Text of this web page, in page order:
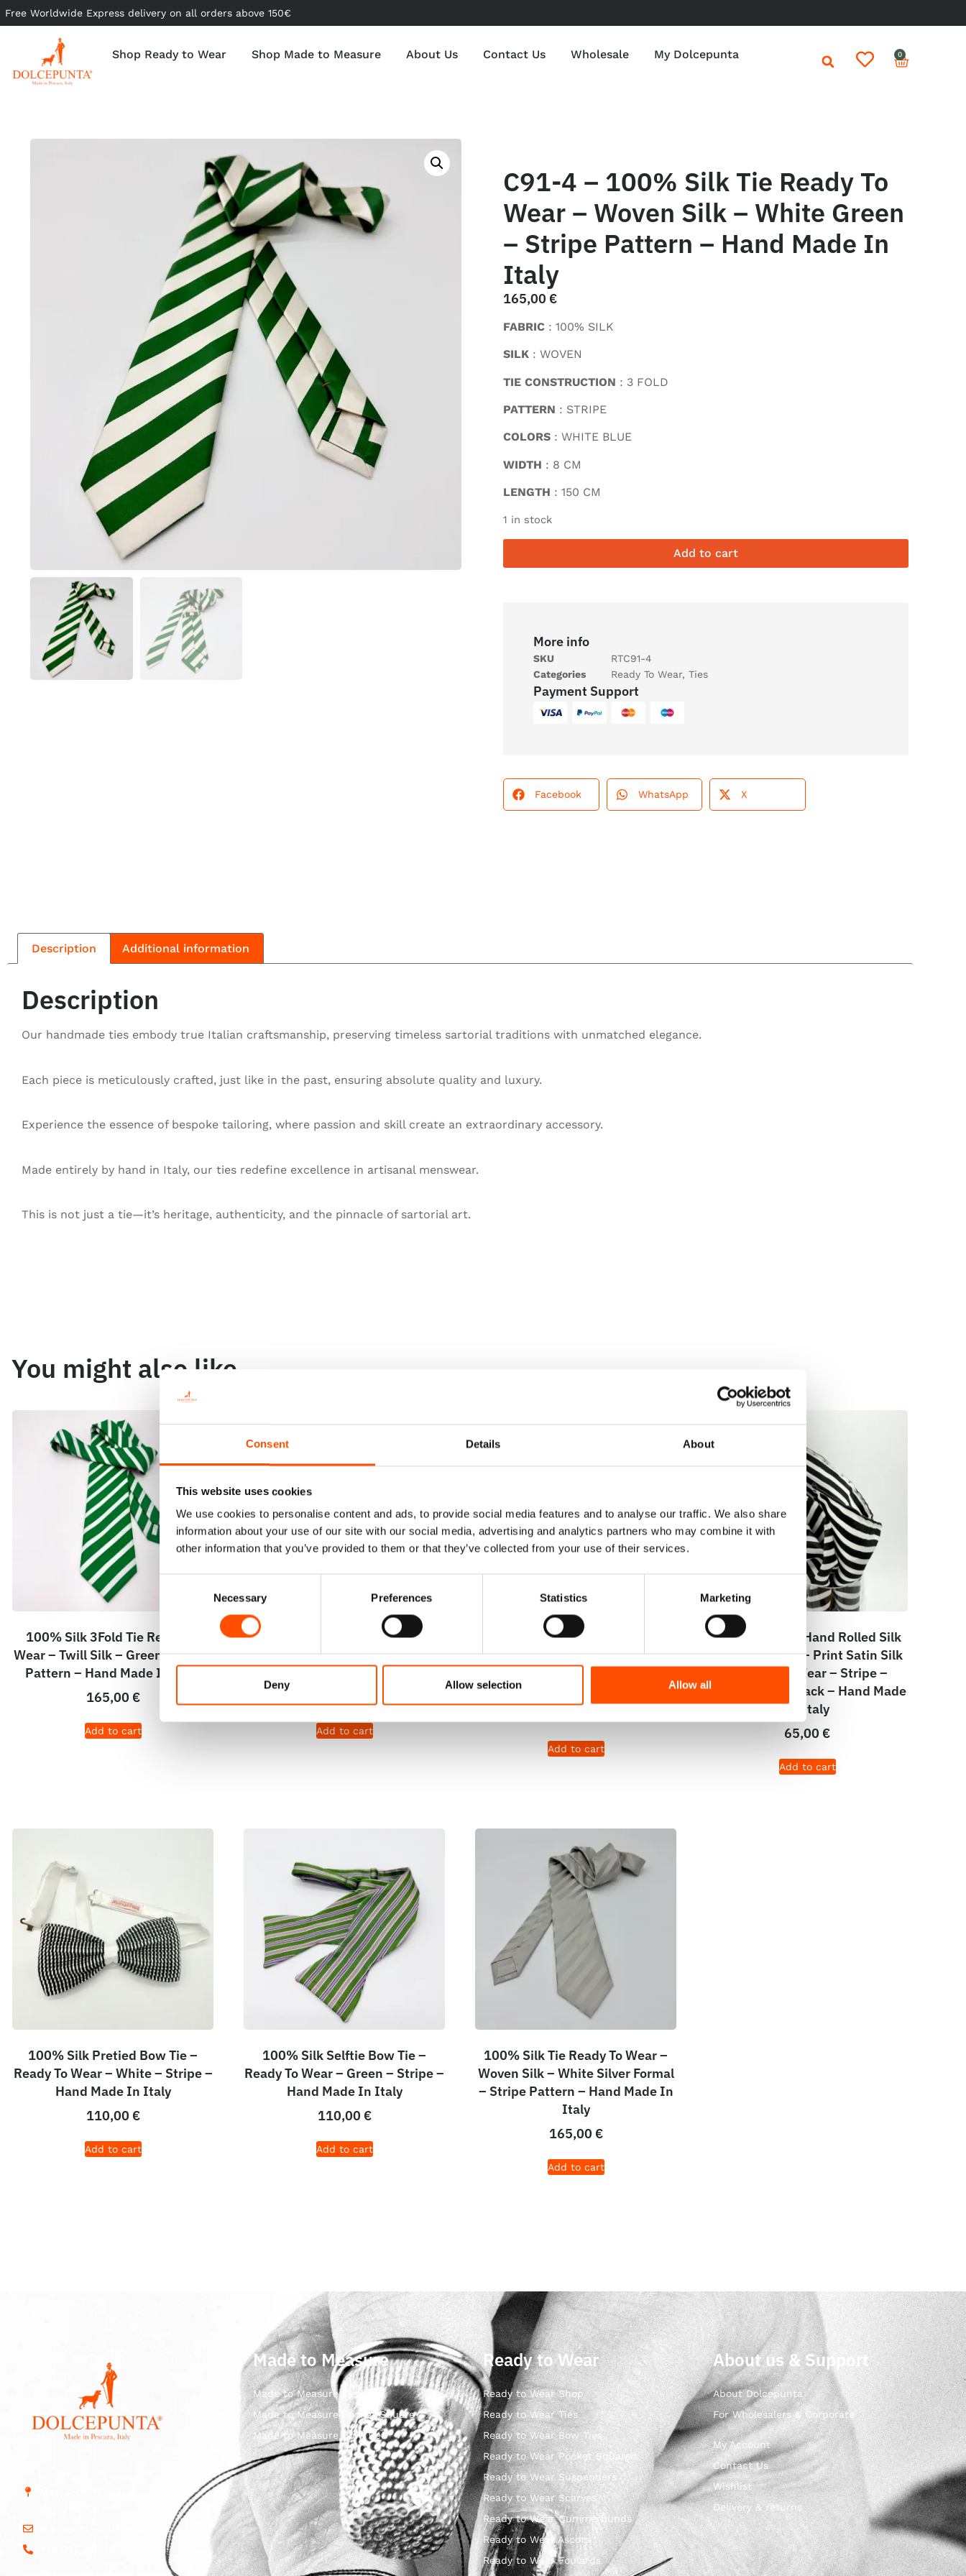
Consent Details About
This website uses cookies
We use cookies to personalise content and ads, to provide social media features and to analyse our traffic. We also share
information about your use of our site with our social media, advertising and analytics partners who may combine it with
other information that you’ve provided to them or that they’ve collected from your use of their services.
Necessary Preferences Statistics Marketing
Deny Allow selection Allow all
Free Worldwide Express delivery on all orders above 150€
Shop Ready to Wear Shop Made to Measure About Us Contact Us Wholesale My Dolcepunta 0
C91-4 – 100% Silk Tie Ready To
Wear – Woven Silk – White Green
– Stripe Pattern – Hand Made In
Italy
165,00 €
FABRIC : 100% SILK
SILK : WOVEN
TIE CONSTRUCTION : 3 FOLD
PATTERN : STRIPE
COLORS : WHITE BLUE
WIDTH : 8 CM
LENGTH : 150 CM
1 in stock
Add to cart
More info
SKU
RTC91-4
Categories
Ready To Wear,Ties
Payment Support
Facebook WhatsApp X
Description Additional information
Description
Our handmade ties embody true Italian craftsmanship, preserving timeless sartorial traditions with unmatched elegance.
Each piece is meticulously crafted, just like in the past, ensuring absolute quality and luxury.
Experience the essence of bespoke tailoring, where passion and skill create an extraordinary accessory.
Made entirely by hand in Italy, our ties redefine excellence in artisanal menswear.
This is not just a tie—it’s heritage, authenticity, and the pinnacle of sartorial art.
You might also like
100% Silk 3Fold Tie Ready To
Wear – Twill Silk – Green – Stripe
Pattern – Hand Made In Italy
165,00 €
Add to cart
100% Silk Tie Ready To Wear –
Print Satin Silk – Green – Geo
Pattern – Hand Made In Italy
Add to cart
100% Silk Hand Rolled Foulard
Ready To Wear – Print Satin Silk
– Green – Crazy Pattern – Hand
Add to cart
C13-1 – 100% Hand Rolled Silk
Pocket Square – Print Satin Silk
– Ready To Wear – Stripe –
Formal White Black – Hand Made
In Italy
65,00 €
Add to cart
100% Silk Pretied Bow Tie –
Ready To Wear – White – Stripe –
Hand Made In Italy
110,00 €
Add to cart
100% Silk Selftie Bow Tie –
Ready To Wear – Green – Stripe –
Hand Made In Italy
110,00 €
Add to cart
100% Silk Tie Ready To Wear –
Woven Silk – White Silver Formal
– Stripe Pattern – Hand Made In
Italy
165,00 €
Add to cart
dolcepunta@dolcepunta.it
Made to Measure
Made to Measure Ties
Made to Measure Pocket Square
Made to Measure Bow Ties
Ready to Wear
Ready to Wear Shop
Ready to Wear Ties
Ready to Wear Bow Ties
Ready to Wear Pocket Squares
Ready to Wear Suspenders
Ready to Wear Scarves
Ready to Wear Cummerbunds
Ready to Wear Ascots
Ready to Wear Foulards
About us & Support
About Dolcepunta
For Wholesalers & Corporate
My Account
Contact Us
Wishlist
Delivery & returns